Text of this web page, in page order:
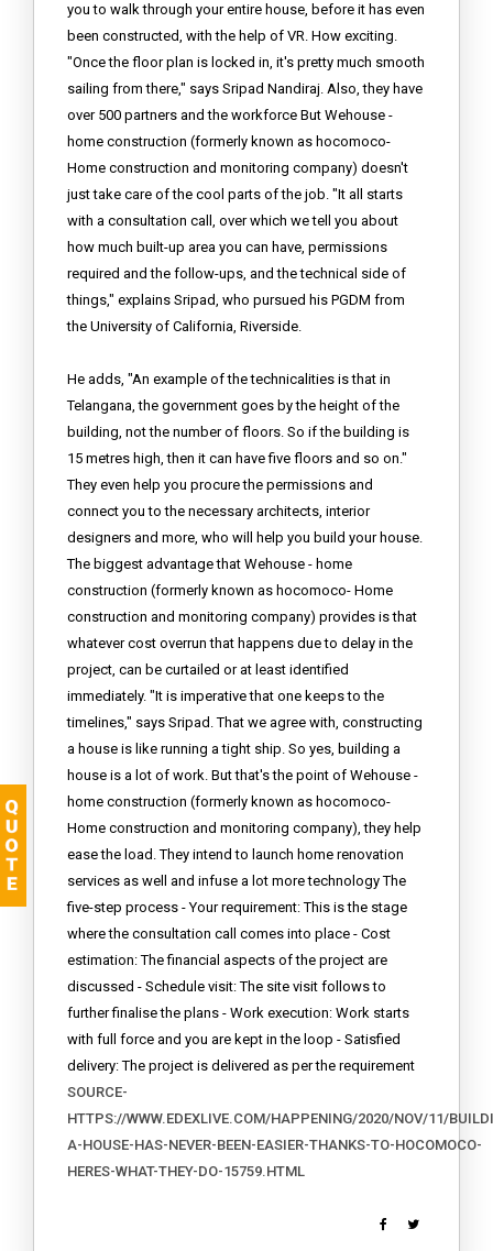
you to walk through your entire house, before it has even
been constructed, with the help of VR. How exciting.
"Once the floor plan is locked in, it's pretty much smooth
sailing from there," says Sripad Nandiraj. Also, they have
over 500 partners and the workforce But Wehouse -
home construction (formerly known as hocomoco-
Home construction and monitoring company) doesn't
just take care of the cool parts of the job. "It all starts
with a consultation call, over which we tell you about
how much built-up area you can have, permissions
required and the follow-ups, and the technical side of
things," explains Sripad, who pursued his PGDM from
the University of California, Riverside.
He adds, "An example of the technicalities is that in
Telangana, the government goes by the height of the
building, not the number of floors. So if the building is
15 metres high, then it can have five floors and so on."
They even help you procure the permissions and
connect you to the necessary architects, interior
designers and more, who will help you build your house.
The biggest advantage that Wehouse - home
construction (formerly known as hocomoco- Home
construction and monitoring company) provides is that
whatever cost overrun that happens due to delay in the
project, can be curtailed or at least identified
immediately. "It is imperative that one keeps to the
timelines," says Sripad. That we agree with, constructing
a house is like running a tight ship. So yes, building a
house is a lot of work. But that's the point of Wehouse -
home construction (formerly known as hocomoco-
Home construction and monitoring company), they help
ease the load. They intend to launch home renovation
services as well and infuse a lot more technology The
five-step process - Your requirement: This is the stage
where the consultation call comes into place - Cost
estimation: The financial aspects of the project are
discussed - Schedule visit: The site visit follows to
further finalise the plans - Work execution: Work starts
with full force and you are kept in the loop - Satisfied
delivery: The project is delivered as per the requirement
SOURCE-
HTTPS://WWW.EDEXLIVE.COM/HAPPENING/2020/NOV/11/
A-HOUSE-HAS-NEVER-BEEN-EASIER-THANKS-TO-HOCOMOCO-
HERES-WHAT-THEY-DO-15759.HTML